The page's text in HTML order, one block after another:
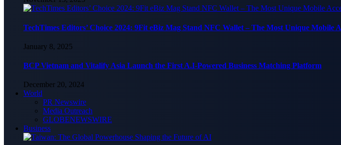
TechTimes Editors’ Choice 2024: 9Fit eBiz Mag Stand NFC Wallet – The Most Unique Mobile
January 8, 2025
BCP Vietnam and Vitalify Asia Launch the First A.I-Powered Business Matching Platform
December 20, 2024
World
PR Newswire
Media Outreach
GLOBENEWSWIRE
Business